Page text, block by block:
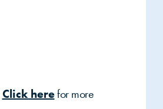
Click herefor more